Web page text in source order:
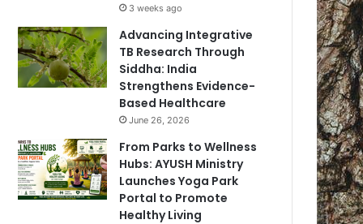
3 weeks ago
Advancing Integrative
TB Research Through
Siddha: India
Strengthens Evidence-
Based Healthcare
June 26, 2026
From Parks to Wellness
Hubs: AYUSH Ministry
Launches Yoga Park
Portal to Promote
Healthy Living